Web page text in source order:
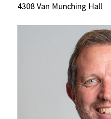
4308 Van Munching Hall